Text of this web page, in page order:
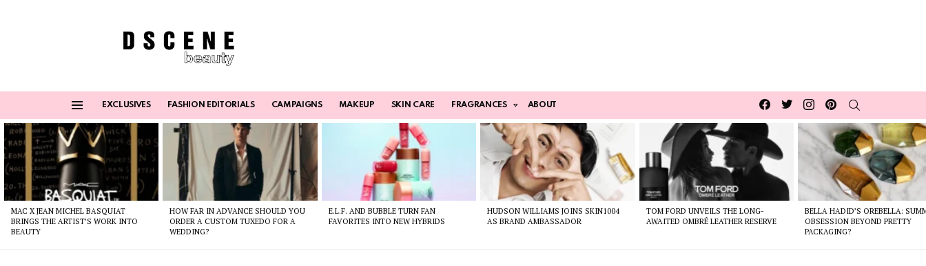
EXCLUSIVES FASHION EDITORIALS CAMPAIGNS MAKEUP SKIN CARE FRAGRANCES ABOUT
Facebook
TwitterInstagrampinterest
Latest
stories
MAC X JEAN MICHEL BASQUIAT
BRINGS THE ARTIST’S WORK INTO
BEAUTY
HOW FAR IN ADVANCE SHOULD YOU
ORDER A CUSTOM TUXEDO FOR A
WEDDING?
E.L.F. AND BUBBLE TURN FAN
FAVORITES INTO NEW HYBRIDS
HUDSON WILLIAMS JOINS SKIN1004
AS BRAND AMBASSADOR
TOM FORD UNVEILS THE LONG-
AWAITED OMBRÉ LEATHER RESERVE
BELLA HADID’S OREBELLA:
OBSESSION BEYOND PRETTY
PACKAGING?